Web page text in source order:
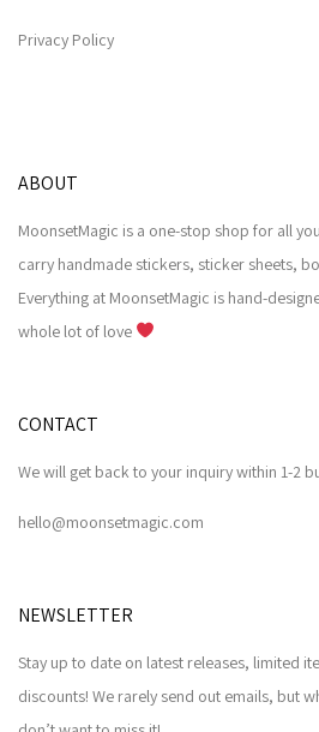
Privacy Policy
ABOUT
MoonsetMagic is a one-stop shop for all
carry handmade stickers, sticker sheets,
Everything at MoonsetMagic is hand-
whole lot of love
CONTACT
We will get back to your inquiry within 1-2
hello@moonsetmagic.com
NEWSLETTER
Stay up to date on latest releases, limited
discounts! We rarely send out emails, but